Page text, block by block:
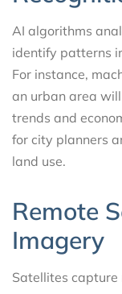
AI algorithms
identify patterns
For instance,
an urban area
trends and
for city planners
land use.
Remote
Imagery
Satellites capture